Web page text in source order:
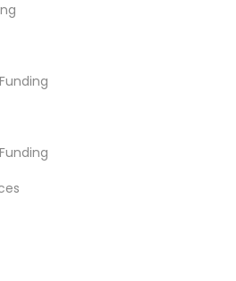
Terms & Conditions
with us